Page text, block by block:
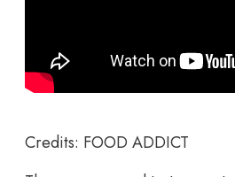
Credits: FOOD ADDICT